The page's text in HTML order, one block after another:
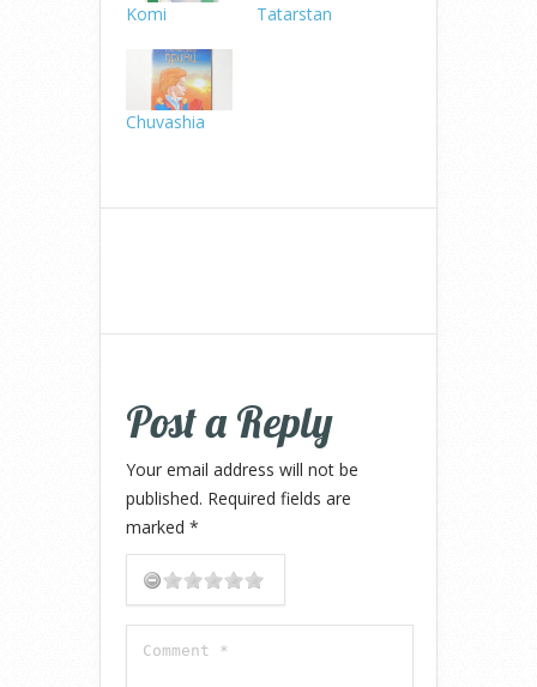
Komi Tatarstan
Chuvashia
Post a Reply
Your email address will not be
published. Required fields are
marked *